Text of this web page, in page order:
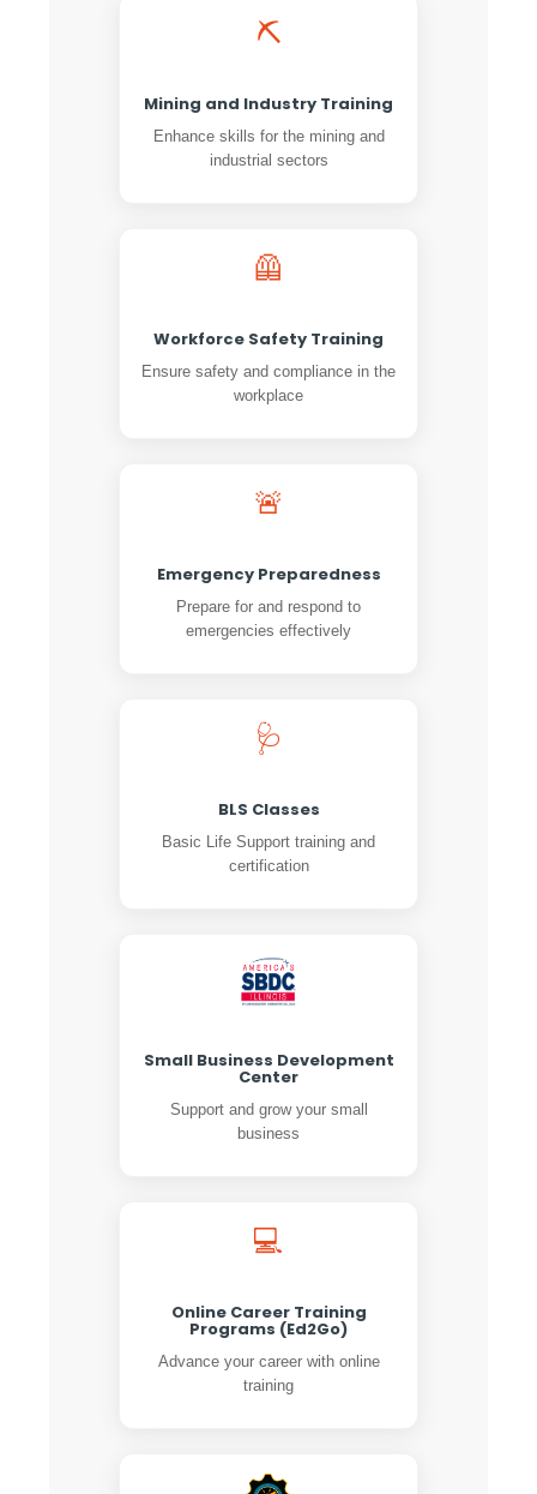
⛏️
Mining and Industry Training
Enhance skills for the mining and
industrial sectors
🦺
Workforce Safety Training
Ensure safety and compliance in the
workplace
🚨
Emergency Preparedness
Prepare for and respond to
emergencies effectively
🩺
BLS Classes
Basic Life Support training and
certification
Small Business Development
Center
Support and grow your small
business
💻
Online Career Training
Programs (Ed2Go)
Advance your career with online
training